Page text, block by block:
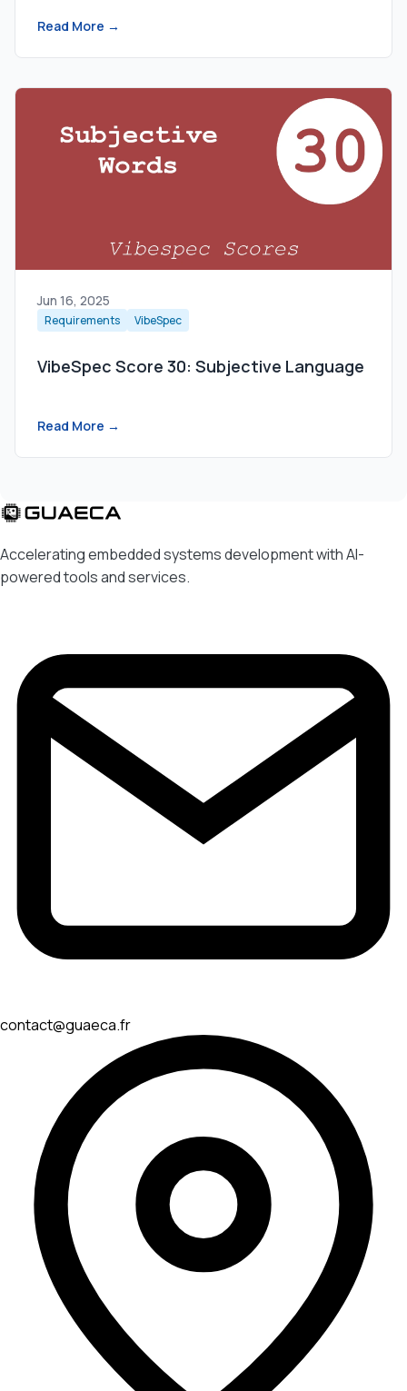
Read More →
Jun 16, 2025
Requirements VibeSpec
VibeSpec Score 30: Subjective Language
Read More →
Accelerating embedded systems development with AI-
powered tools and services.
contact@guaeca.fr